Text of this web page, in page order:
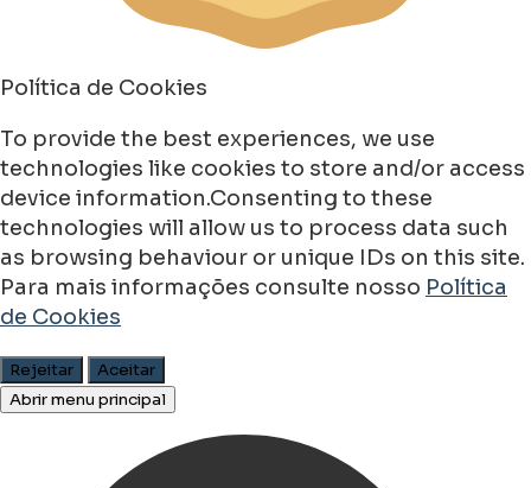
Política de Cookies
To provide the best experiences, we use
technologies like cookies to store and/or access
device information.Consenting to these
technologies will allow us to process data such
as browsing behaviour or unique IDs on this site.
Para mais informações consulte nosso Política
de Cookies
Rejeitar
Aceitar
Abrir menu principal